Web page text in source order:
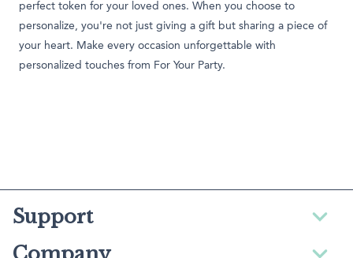
perfect token for your loved ones. When you choose to
personalize, you're not just giving a gift but sharing a piece of
your heart. Make every occasion unforgettable with
personalized touches from For Your Party.
Support